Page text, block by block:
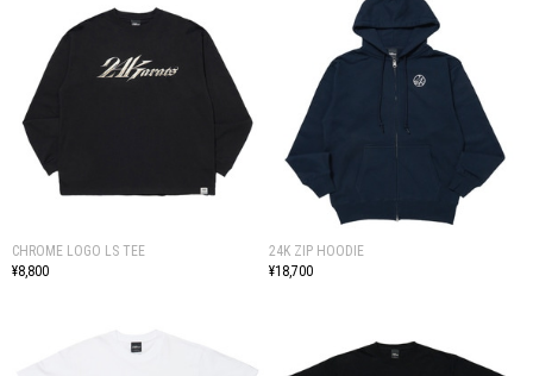
CHROME LOGO LS TEE
¥8,800
24K ZIP HOODIE
¥18,700